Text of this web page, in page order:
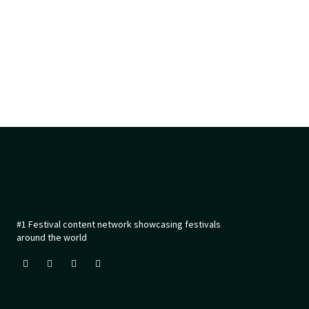
#1 Festival content network showcasing festivals
around the world